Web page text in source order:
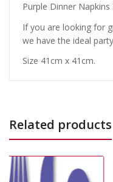
Purple Dinner Napkins
If you are looking for
we have the ideal
Size 41cm x 41cm.
Related products